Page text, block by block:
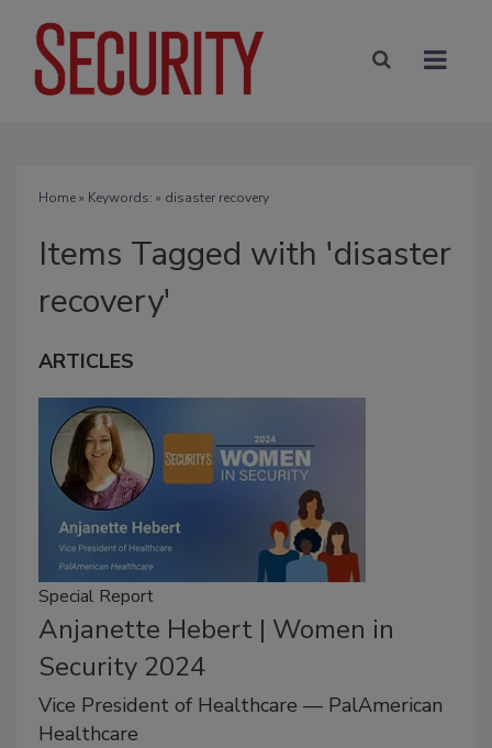
Home» Keywords: » disaster recovery
Items Tagged with 'disaster
recovery'
ARTICLES
Special Report
Anjanette Hebert | Women in
Security 2024
Vice President of Healthcare — PalAmerican
Healthcare